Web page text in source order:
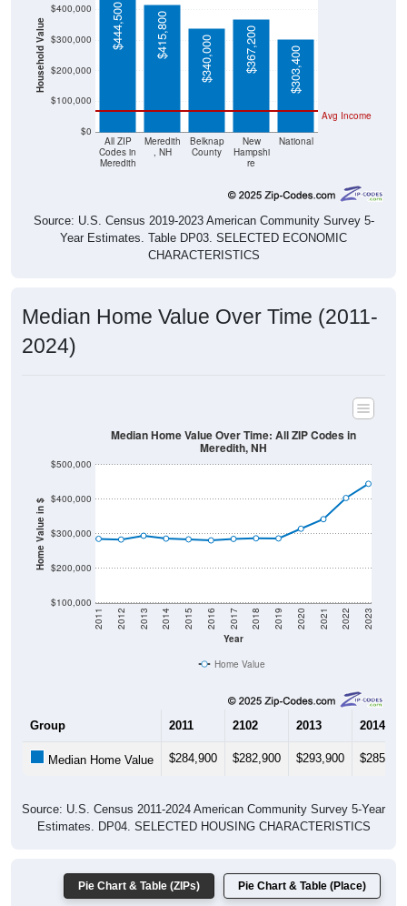
Household Value
$0
$100,000
$200,000
$300,000
$400,000
All ZIP
Codes in
Meredith
Meredith
, NH
Belknap
County
New
Hampshi
re
National
Avg Income
$444,500 $415,800 $340,000 $367,200 $303,400
Source: U.S. Census 2019-2023 American Community Survey 5-
Year Estimates. Table DP03. SELECTED ECONOMIC
CHARACTERISTICS
Median Home Value Over Time (2011-
2024)
Home Value in $
$100,000
$200,000
$300,000
$400,000
$500,000
Year
2011 2012 2013 2014 2015 2016 2017 2018 2019 2020 2021 2022 2023
Median Home Value Over Time: All ZIP Codes in
Meredith, NH
Home Value
Group 2011 2102 2013 2014
Median Home Value $284,900 $282,900 $293,900 $285,600
Source: U.S. Census 2011-2024 American Community Survey 5-Year
Estimates. DP04. SELECTED HOUSING CHARACTERISTICS
Pie Chart & Table (ZIPs) Pie Chart & Table (Place)